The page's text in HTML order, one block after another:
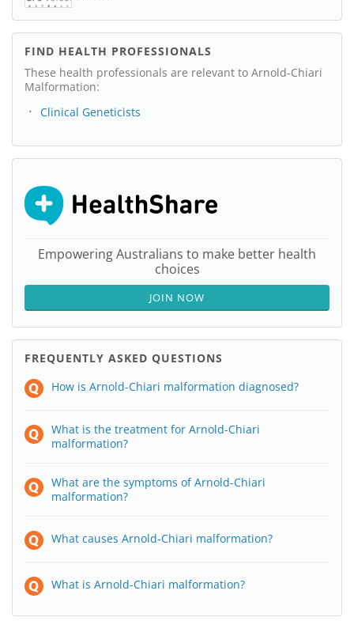
FIND HEALTH PROFESSIONALS
These health professionals are relevant to Arnold-Chiari
Malformation:
Clinical Geneticists
Empowering Australians to make better health
choices
JOIN NOW
FREQUENTLY ASKED QUESTIONS
How is Arnold-Chiari malformation diagnosed?
What is the treatment for Arnold-Chiari
malformation?
What are the symptoms of Arnold-Chiari
malformation?
What causes Arnold-Chiari malformation?
What is Arnold-Chiari malformation?